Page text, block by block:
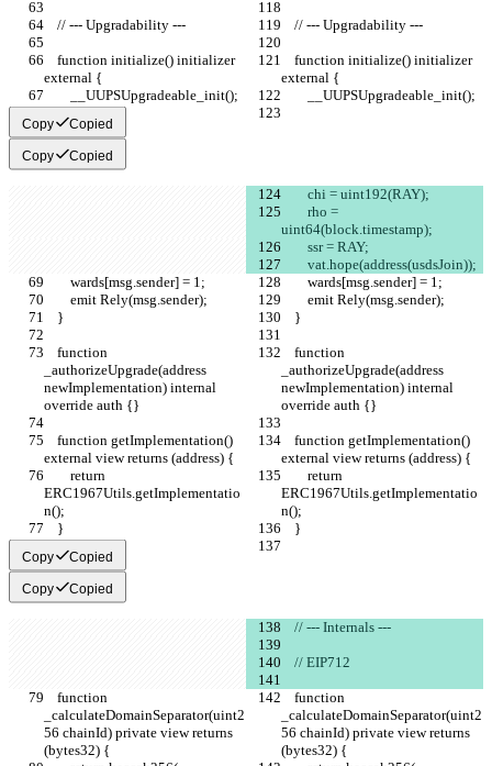
    // --- Upgradability ---
    // --- Upgradability ---
external {
external {
        __UUPSUpgradeable_init();
        __UUPSUpgradeable_init();
Copy Copied
Copy Copied
        chi = uint192(RAY);
uint64(block.timestamp);
        ssr = RAY;
        vat.hope(address(usdsJoin));
        wards[msg.sender] = 1;
        wards[msg.sender] = 1;
        emit Rely(msg.sender);
        emit Rely(msg.sender);
    }
    }
_authorizeUpgrade(address
newImplementation) internal
override auth {}
_authorizeUpgrade(address
newImplementation) internal
override auth {}
external view returns (address) {
external view returns (address) {
ERC1967Utils.getImplementatio
n();
ERC1967Utils.getImplementatio
n();
    }
    }
Copy Copied
Copy Copied
    // --- Internals ---
    // EIP712
_calculateDomainSeparator(uint2
56 chainId) private view returns
(bytes32) {
_calculateDomainSeparator(uint2
56 chainId) private view returns
(bytes32) {